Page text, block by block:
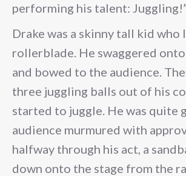
performing his talent:
Drake was a skinny tall kid who
rollerblade. He swaggered
and bowed to the audience.
three juggling balls out of his
started to juggle. He was quite
audience murmured with
halfway through his act, a
down onto the stage from the